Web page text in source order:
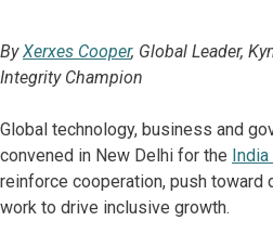
ByXerxes Cooper, Global Leader,
Integrity Champion
Global technology, business and
convened in New Delhi for the
reinforce cooperation, push toward
work to drive inclusive growth.